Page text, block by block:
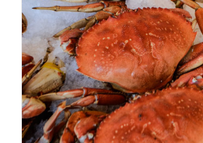
ADD TO CART
/
DETAILS